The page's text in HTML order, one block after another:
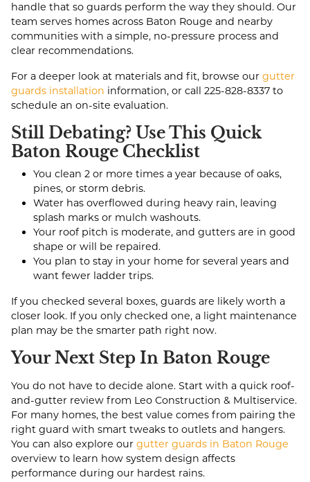
handle that so guards perform the way they should. Our
team serves homes across Baton Rouge and nearby
communities with a simple, no-pressure process and
clear recommendations.
For a deeper look at materials and fit, browse our gutter
guards installation information, or call 225-828-8337 to
schedule an on-site evaluation.
Still Debating? Use This Quick
Baton Rouge Checklist
You clean 2 or more times a year because of oaks,
pines, or storm debris.
Water has overflowed during heavy rain, leaving
splash marks or mulch washouts.
Your roof pitch is moderate, and gutters are in good
shape or will be repaired.
You plan to stay in your home for several years and
want fewer ladder trips.
If you checked several boxes, guards are likely worth a
closer look. If you only checked one, a light maintenance
plan may be the smarter path right now.
Your Next Step In Baton Rouge
You do not have to decide alone. Start with a quick roof-
and-gutter review from Leo Construction & Multiservice.
For many homes, the best value comes from pairing the
right guard with smart tweaks to outlets and hangers.
You can also explore our gutter guards in Baton Rouge
overview to learn how system design affects
performance during our hardest rains.